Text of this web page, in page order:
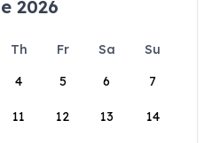
2026
Th Fr Sa
Su
4 5 6 7
11 12 13 14